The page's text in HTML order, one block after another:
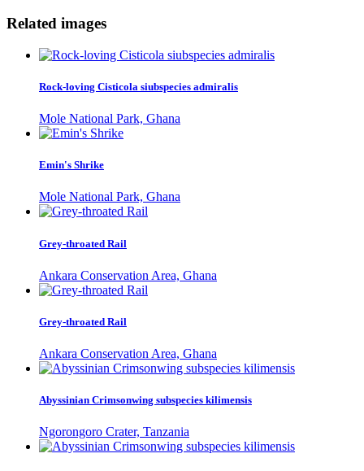
Related images
Rock-loving Cisticola siubspecies admiralis
Mole National Park, Ghana
Emin's Shrike
Mole National Park, Ghana
Grey-throated Rail
Ankara Conservation Area, Ghana
Grey-throated Rail
Ankara Conservation Area, Ghana
Abyssinian Crimsonwing subspecies kilimensis
Ngorongoro Crater, Tanzania